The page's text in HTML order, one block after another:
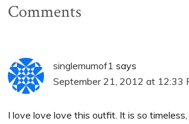
Comments
singlemumof1 says
September 21, 2012 at 12:33
I love love love this outfit. It is so timeless,